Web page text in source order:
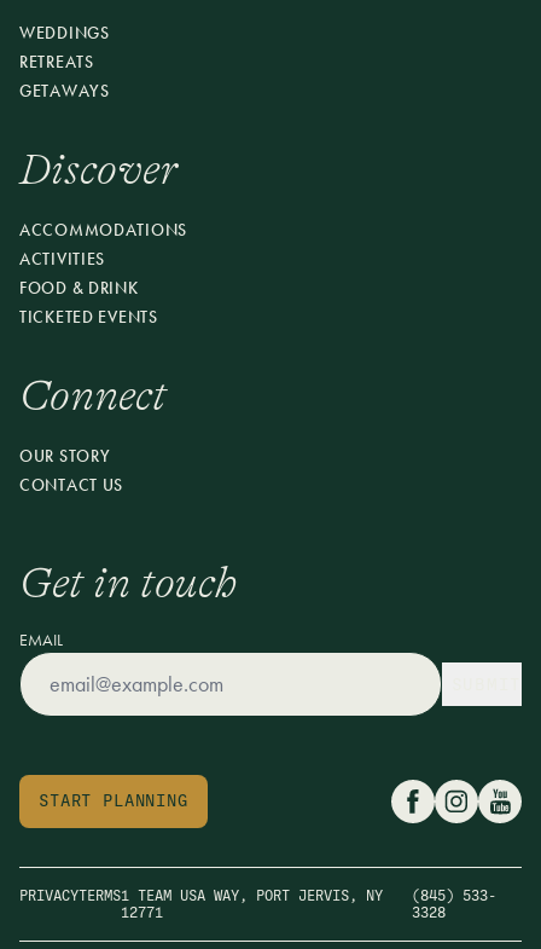
WEDDINGS
RETREATS
GETAWAYS
Discover
ACCOMMODATIONS
ACTIVITIES
FOOD & DRINK
TICKETED EVENTS
Connect
OUR STORY
CONTACT US
Get in touch
EMAIL
START PLANNING
PRIVACYTERMS1 TEAM USA WAY, PORT JERVIS, NY
12771
(845) 533-
3328